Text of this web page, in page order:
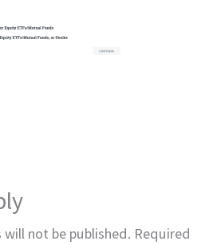
not be published. Required